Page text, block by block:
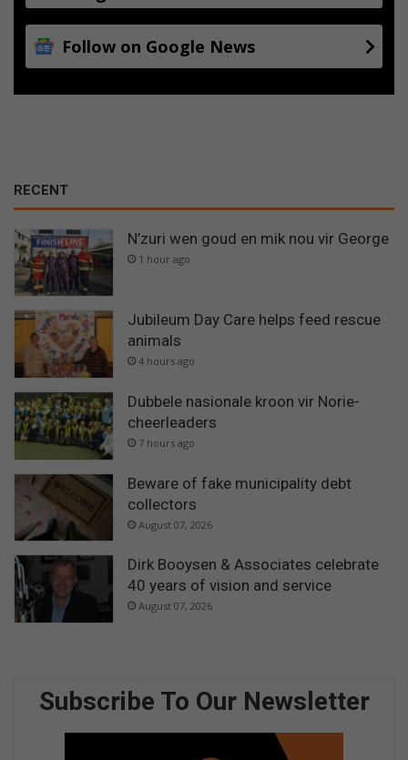
Follow on Google News
RECENT
N’zuri wen goud en mik nou vir George
1 hour ago
Jubileum Day Care helps feed rescue
animals
4 hours ago
Dubbele nasionale kroon vir Norie-
cheerleaders
7 hours ago
Beware of fake municipality debt
collectors
August 07, 2026
Dirk Booysen & Associates celebrate
40 years of vision and service
August 07, 2026
Subscribe To Our Newsletter